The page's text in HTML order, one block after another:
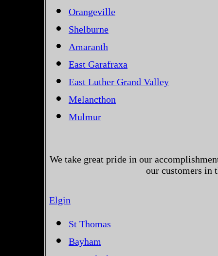
Orangeville
Shelburne
Amaranth
East Garafraxa
East Luther Grand Valley
Melancthon
Mulmur
We take great pride in our
our customers in
Elgin
St Thomas
Bayham